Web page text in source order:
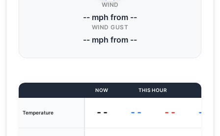
WIND
-- mph from --
WIND GUST
-- mph from --
NOW THIS HOUR
Temperature -- -- -- --